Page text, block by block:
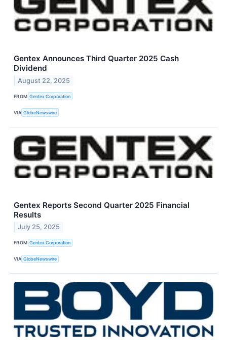
Gentex Announces Third Quarter 2025 Cash
Dividend
August 22, 2025
FROM Gentex Corporation
VIA GlobeNewswire
Gentex Reports Second Quarter 2025 Financial
Results
July 25, 2025
FROM Gentex Corporation
VIA GlobeNewswire